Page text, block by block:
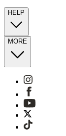
HELP
MORE